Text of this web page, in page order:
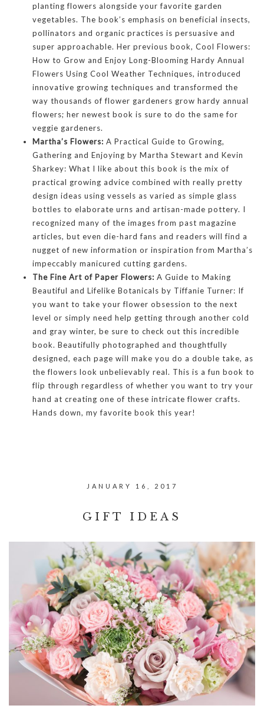
planting flowers alongside your favorite garden
vegetables. The book’s emphasis on beneficial insects,
pollinators and organic practices is persuasive and
super approachable. Her previous book, Cool Flowers:
How to Grow and Enjoy Long-Blooming Hardy Annual
Flowers Using Cool Weather Techniques, introduced
innovative growing techniques and transformed the
way thousands of flower gardeners grow hardy annual
flowers; her newest book is sure to do the same for
veggie gardeners.
Martha’s Flowers: A Practical Guide to Growing,
Gathering and Enjoying by Martha Stewart and Kevin
Sharkey: What I like about this book is the mix of
practical growing advice combined with really pretty
design ideas using vessels as varied as simple glass
bottles to elaborate urns and artisan-made pottery. I
recognized many of the images from past magazine
articles, but even die-hard fans and readers will find a
nugget of new information or inspiration from Martha’s
impeccably manicured cutting gardens.
The Fine Art of Paper Flowers: A Guide to Making
Beautiful and Lifelike Botanicals by Tiffanie Turner: If
you want to take your flower obsession to the next
level or simply need help getting through another cold
and gray winter, be sure to check out this incredible
book. Beautifully photographed and thoughtfully
designed, each page will make you do a double take, as
the flowers look unbelievably real. This is a fun book to
flip through regardless of whether you want to try your
hand at creating one of these intricate flower crafts.
Hands down, my favorite book this year!
JANUARY 16, 2017
GIFT IDEAS